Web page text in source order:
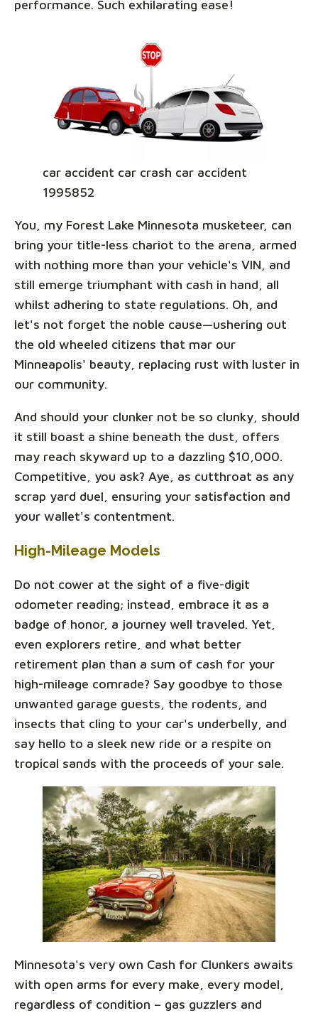
performance. Such exhilarating ease!
car accident car crash car accident
1995852
You, my Forest Lake Minnesota musketeer, can
bring your title-less chariot to the arena, armed
with nothing more than your vehicle's VIN, and
still emerge triumphant with cash in hand, all
whilst adhering to state regulations. Oh, and
let's not forget the noble cause—ushering out
the old wheeled citizens that mar our
Minneapolis' beauty, replacing rust with luster in
our community.
And should your clunker not be so clunky, should
it still boast a shine beneath the dust, offers
may reach skyward up to a dazzling $10,000.
Competitive, you ask? Aye, as cutthroat as any
scrap yard duel, ensuring your satisfaction and
your wallet's contentment.
High-Mileage Models
Do not cower at the sight of a five-digit
odometer reading; instead, embrace it as a
badge of honor, a journey well traveled. Yet,
even explorers retire, and what better
retirement plan than a sum of cash for your
high-mileage comrade? Say goodbye to those
unwanted garage guests, the rodents, and
insects that cling to your car's underbelly, and
say hello to a sleek new ride or a respite on
tropical sands with the proceeds of your sale.
Minnesota's very own Cash for Clunkers awaits
with open arms for every make, every model,
regardless of condition – gas guzzlers and